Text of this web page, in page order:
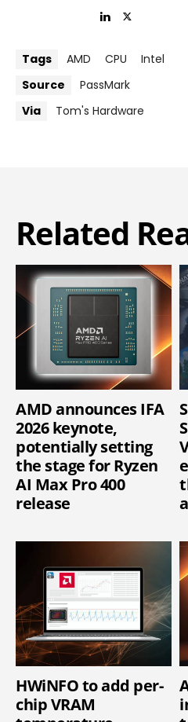
Tags AMD CPU
Intel
Source
PassMark
Via
Tom's Hardware
Related
AMD announces IFA
2026 keynote,
potentially setting
the stage for Ryzen
AI Max Pro 400
release
HWiNFO to add per-
chip VRAM